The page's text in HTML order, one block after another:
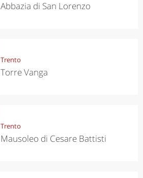
Abbazia di San Lorenzo
Trento
Torre Vanga
Trento
Mausoleo di Cesare Battisti